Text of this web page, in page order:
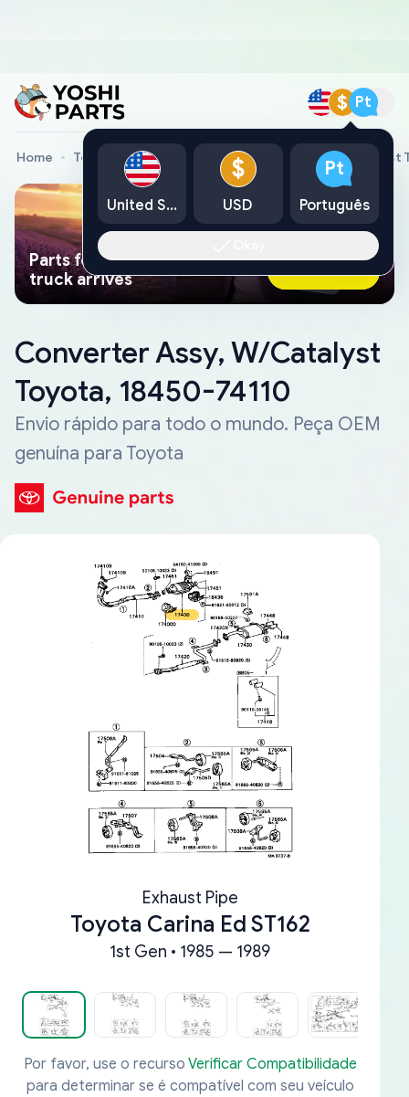
$ Pt
Home Toyota Genuine Parts Converter Assy, W/Catalyst
Parts found faster than a tow
truck arrives
Ask AI Now
Converter Assy, W/Catalyst
Toyota, 18450-74110
Envio rápido para todo o mundo. Peça OEM
genuína para Toyota
Exhaust Pipe
Toyota Carina Ed ST162
1st Gen • 1985 — 1989
Por favor, use o recurso Verificar Compatibilidade
para determinar se é compatível com seu veículo
United States
$
USD
Pt
Português